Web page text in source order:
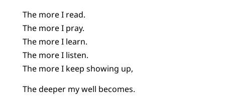
The more I read.
The more I pray.
The more I learn.
The more I listen.
The more I keep showing up,
The deeper my well becomes.